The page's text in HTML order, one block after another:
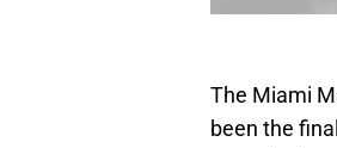
The Miami
been the